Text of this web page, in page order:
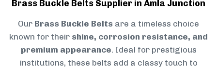
Brass Buckle Belts Supplier in Amla Junction
Our Brass Buckle Belts are a timeless choice
known for their shine, corrosion resistance, and
premium appearance. Ideal for prestigious
institutions, these belts add a classy touch to